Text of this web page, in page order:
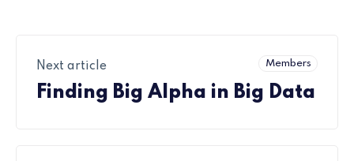
Members
Next article
Finding Big Alpha in Big Data